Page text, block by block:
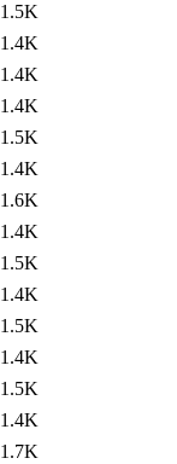
1.5K
1.4K
1.4K
1.4K
1.5K
1.4K
1.6K
1.4K
1.5K
1.4K
1.5K
1.4K
1.5K
1.4K
1.7K